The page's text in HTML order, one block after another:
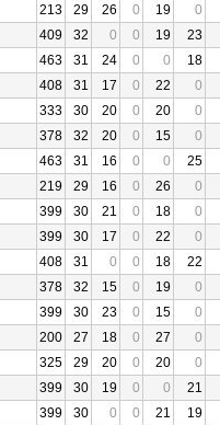
213 29 26 0 19
0
409 32 0 0 19
23
463 31 24 0 0
18
408 31 17 0 22
0
333 30 20 0 20
0
378 32 20 0 15
0
463 31 16 0 0
25
219 29 16 0 26
0
399 30 21 0 18
0
399 30 17 0 22
0
408 31 0 0 18
22
378 32 15 0 19
0
399 30 23 0 15
0
200 27 18 0 27
0
325 29 20 0 20
0
399 30 19 0 0
21
399 30 0 0 21
19